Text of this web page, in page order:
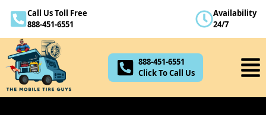
Call Us Toll Free
888-451-6551
Availability
24/7
888-451-6551
Click To Call Us